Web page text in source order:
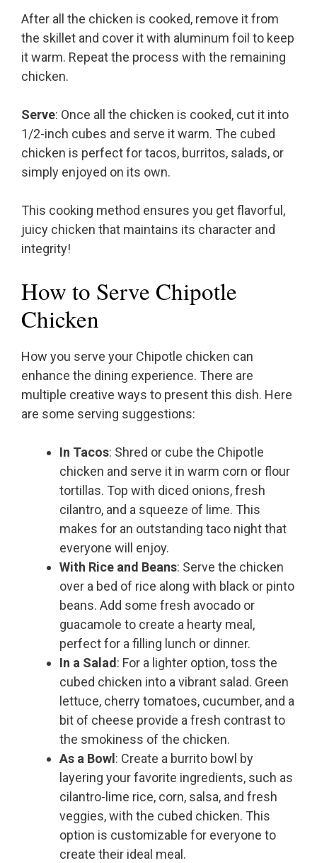
After all the chicken is cooked, remove it from
the skillet and cover it with aluminum foil to keep
it warm. Repeat the process with the remaining
chicken.
Serve: Once all the chicken is cooked, cut it into
1/2-inch cubes and serve it warm. The cubed
chicken is perfect for tacos, burritos, salads, or
simply enjoyed on its own.
This cooking method ensures you get flavorful,
juicy chicken that maintains its character and
integrity!
How to Serve Chipotle
Chicken
How you serve your Chipotle chicken can
enhance the dining experience. There are
multiple creative ways to present this dish. Here
are some serving suggestions:
In Tacos: Shred or cube the Chipotle
chicken and serve it in warm corn or flour
tortillas. Top with diced onions, fresh
cilantro, and a squeeze of lime. This
makes for an outstanding taco night that
everyone will enjoy.
With Rice and Beans: Serve the chicken
over a bed of rice along with black or pinto
beans. Add some fresh avocado or
guacamole to create a hearty meal,
perfect for a filling lunch or dinner.
In a Salad : For a lighter option, toss the
cubed chicken into a vibrant salad. Green
lettuce, cherry tomatoes, cucumber, and a
bit of cheese provide a fresh contrast to
the smokiness of the chicken.
As a Bowl : Create a burrito bowl by
layering your favorite ingredients, such as
cilantro-lime rice, corn, salsa, and fresh
veggies, with the cubed chicken. This
option is customizable for everyone to
create their ideal meal.